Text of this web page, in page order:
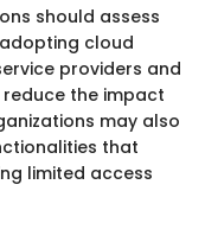
should assess
cloud
providers and
the impact
may also
that
limited access